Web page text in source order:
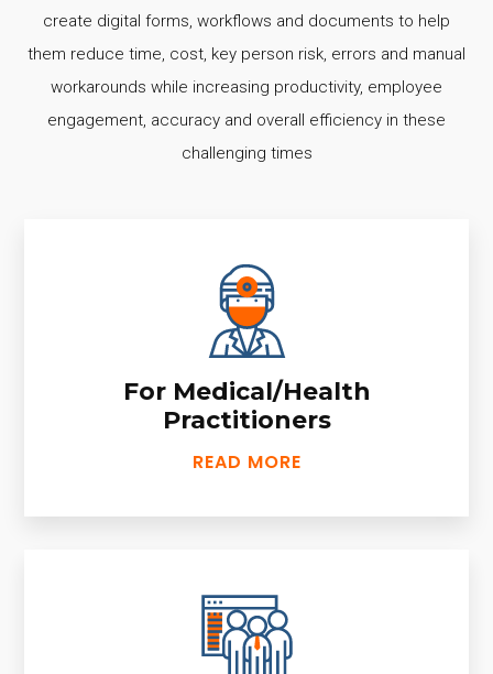
create digital forms, workflows and documents to help
them reduce time, cost, key person risk, errors and manual
workarounds while increasing productivity, employee
engagement, accuracy and overall efficiency in these
challenging times
For Medical/Health
Practitioners
READ MORE